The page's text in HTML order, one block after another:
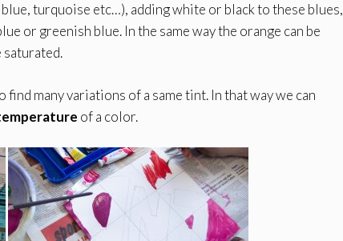
turquoise etc…), adding white or black to these blues,
or greenish blue. In the same way the orange can be
find many variations of a same tint. In that way we can
of a color.